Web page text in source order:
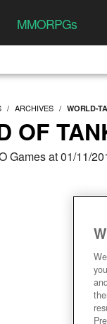
MMORPGs
ARCHIVES WORLD-
OF
Games at 01/11/